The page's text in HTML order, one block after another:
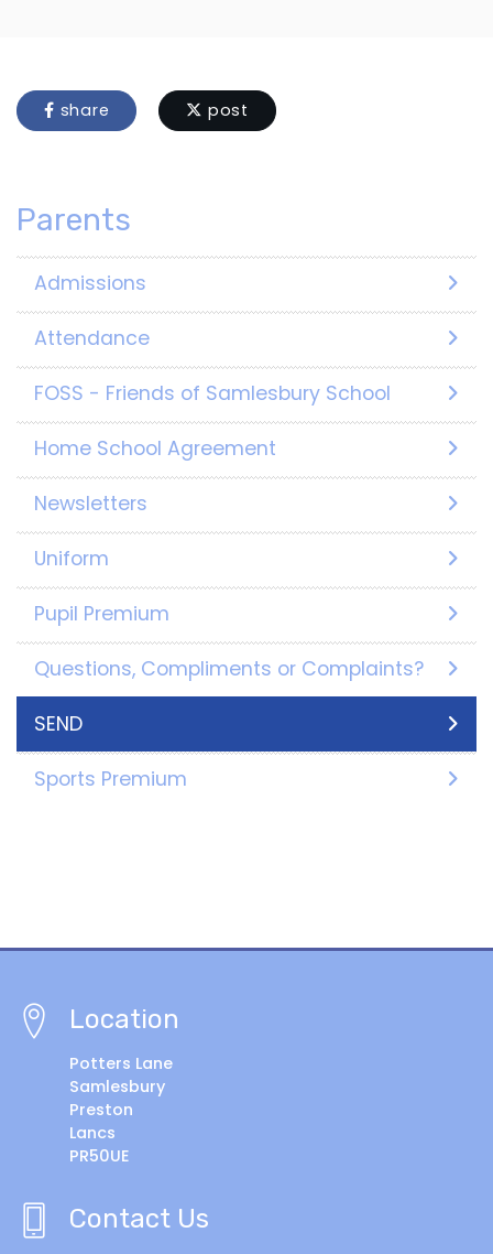
share post
Parents
Admissions
Attendance
FOSS - Friends of Samlesbury School
Home School Agreement
Newsletters
Uniform
Pupil Premium
Questions, Compliments or Complaints?
SEND
Sports Premium
Location
Potters Lane
Samlesbury
Preston
Lancs
PR50UE
Contact Us